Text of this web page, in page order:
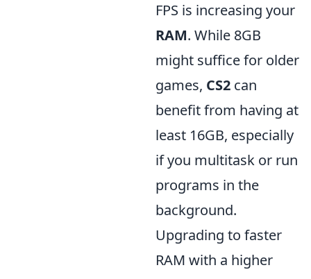
FPS is increasing your
RAM. While 8GB
might suffice for older
games, CS2 can
benefit from having at
least 16GB, especially
if you multitask or run
programs in the
background.
Upgrading to faster
RAM with a higher